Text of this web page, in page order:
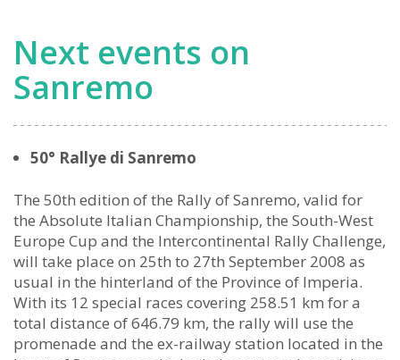
Next events on
Sanremo
50° Rallye di Sanremo
The 50th edition of the Rally of Sanremo, valid for
the Absolute Italian Championship, the South-West
Europe Cup and the Intercontinental Rally Challenge,
will take place on 25th to 27th September 2008 as
usual in the hinterland of the Province of Imperia.
With its 12 special races covering 258.51 km for a
total distance of 646.79 km, the rally will use the
promenade and the ex-railway station located in the